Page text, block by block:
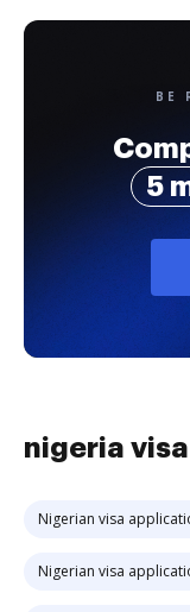
BE
5
nigeria
Nigerian visa
Nigerian visa